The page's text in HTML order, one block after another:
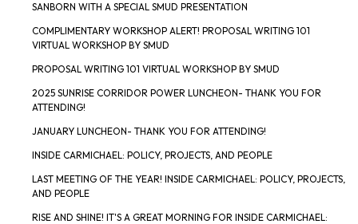
SANBORN WITH A SPECIAL SMUD PRESENTATION
COMPLIMENTARY WORKSHOP ALERT! PROPOSAL WRITING 101
VIRTUAL WORKSHOP BY SMUD
PROPOSAL WRITING 101 VIRTUAL WORKSHOP BY SMUD
2025 SUNRISE CORRIDOR POWER LUNCHEON- THANK YOU FOR
ATTENDING!
JANUARY LUNCHEON- THANK YOU FOR ATTENDING!
INSIDE CARMICHAEL: POLICY, PROJECTS, AND PEOPLE
LAST MEETING OF THE YEAR! INSIDE CARMICHAEL: POLICY, PROJECTS,
AND PEOPLE
RISE AND SHINE! IT'S A GREAT MORNING FOR INSIDE CARMICHAEL: